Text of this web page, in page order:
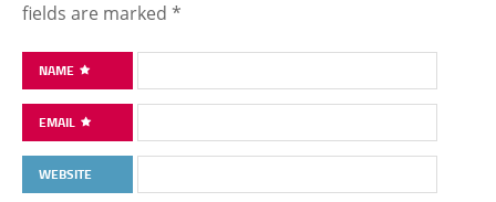
fields are marked *
NAME
EMAIL
WEBSITE